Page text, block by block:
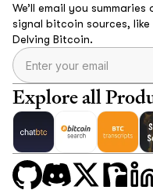
We’ll email you
signal bitcoin sources,
Delving Bitcoin.
Explore all